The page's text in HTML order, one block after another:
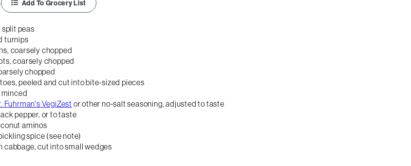
Add To Grocery List
split peas
turnips
coarsely chopped
coarsely chopped
chopped
peeled and cut into bite-sized pieces
Fuhrman's VegiZest or other no-salt seasoning, adjusted to taste
pepper, or to taste
aminos
spice (see note)
cabbage, cut into small wedges